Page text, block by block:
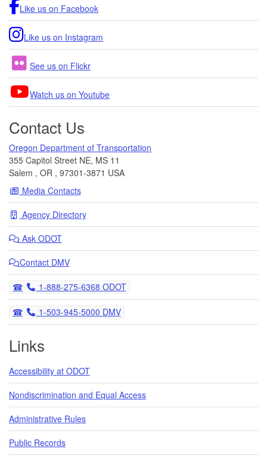
Like us on Facebook
Like us on Instagram
See us on Flickr
Watch us on Youtube
Contact Us
Oregon Department of Transportation
355 Capitol Street NE, MS 11
Salem , OR , 97301-3871 USA
Media Contacts
Agency Directory
Ask ODOT
Contact DMV
Telephone
1-888-275-6368 ODOT
Telephone
1-503-945-5000 DMV
Links
Accessibility at ODOT
Nondiscrimination and Equal Access
Administrative Rules
Public Records